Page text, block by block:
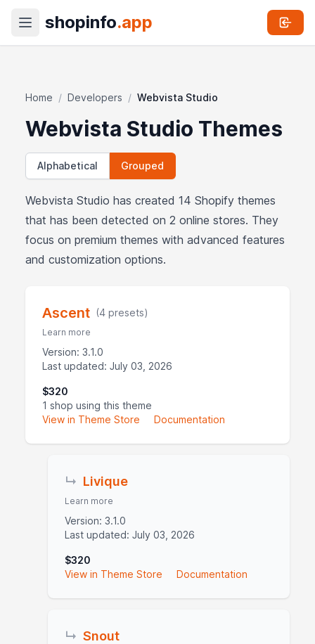
shopinfo.app
Home / Developers / Webvista Studio
Webvista Studio Themes
Alphabetical Grouped
Webvista Studio has created 14 Shopify themes
that has been detected on 2 online stores. They
focus on premium themes with advanced features
and customization options.
Ascent (4 presets)
Learn more
Version: 3.1.0
Last updated: July 03, 2026
$320
1 shop using this theme
View in Theme Store
Documentation
↳ Livique
Learn more
Version: 3.1.0
Last updated: July 03, 2026
$320
View in Theme Store
Documentation
↳ Snout